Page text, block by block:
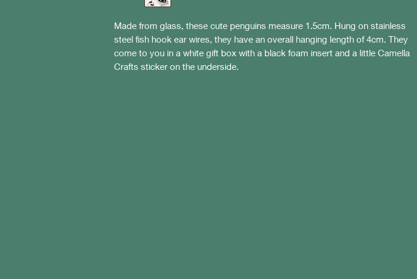
Made from glass, these cute penguins measure 1.5cm. Hung on stainless
steel fish hook ear wires, they have an overall hanging length of 4cm. They
come to you in a white gift box with a black foam insert and a little Camella
Crafts sticker on the underside.